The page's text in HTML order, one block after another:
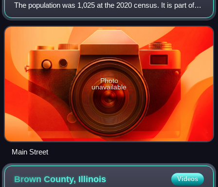
The population was 1,025 at the 2020 census. It is part of
the Quincy, IL–MO Micropolitan Statistical Area.
Photo
unavailable
Main Street
Brown County, Illinois Videos